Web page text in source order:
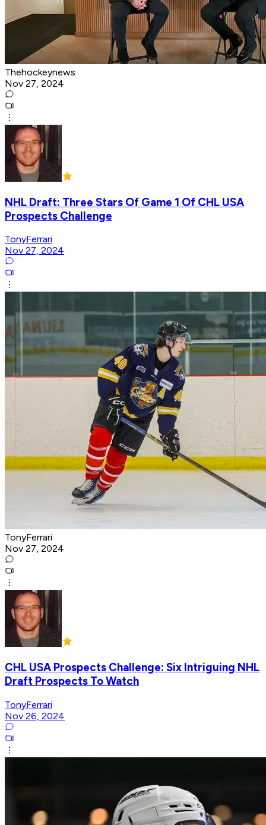
Thehockeynews
Nov 27, 2024
NHL Draft: Three Stars Of Game 1 Of CHL USA
Prospects Challenge
TonyFerrari
Nov 27, 2024
TonyFerrari
Nov 27, 2024
CHL USA Prospects Challenge: Six Intriguing NHL
Draft Prospects To Watch
TonyFerrari
Nov 26, 2024